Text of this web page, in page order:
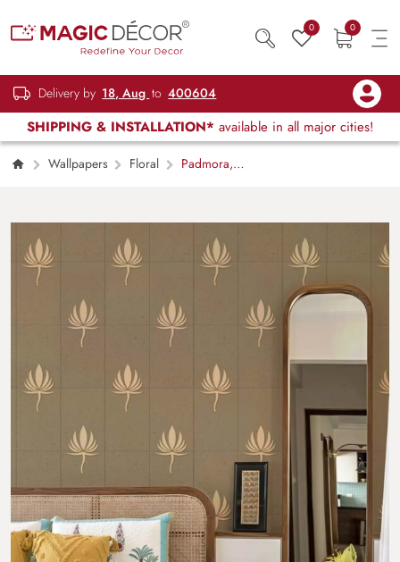
0 0
Delivery by 18, Aug to 400604
SHIPPING & INSTALLATION* available in all major cities!
Wallpapers Floral
Padmora,